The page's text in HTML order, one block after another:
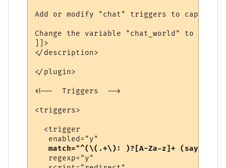
Add or modify "chat" triggers to capture
Change the variable "chat_world" to be
]]>
</description>
</plugin>
<!--  Triggers  -->
<triggers>
  <trigger
   enabled="y"
match="^(\(.+\): )?[A-Za-z]+
   regexp="y"